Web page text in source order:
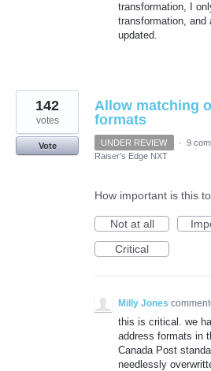
transformation, I
transformation, and
updated.
Allow matching
formats
142
votes
Vote UNDER REVIEW · 9
Raiser's Edge NXT
How important is this
Not at all
Critical
Milly Jones
this is critical. we
address formats in
Canada Post
needlessly